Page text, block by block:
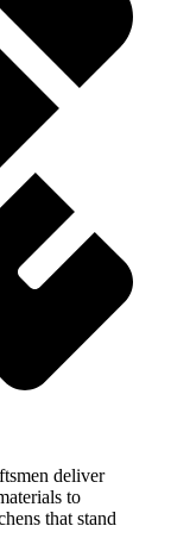
deliver
to
that stand